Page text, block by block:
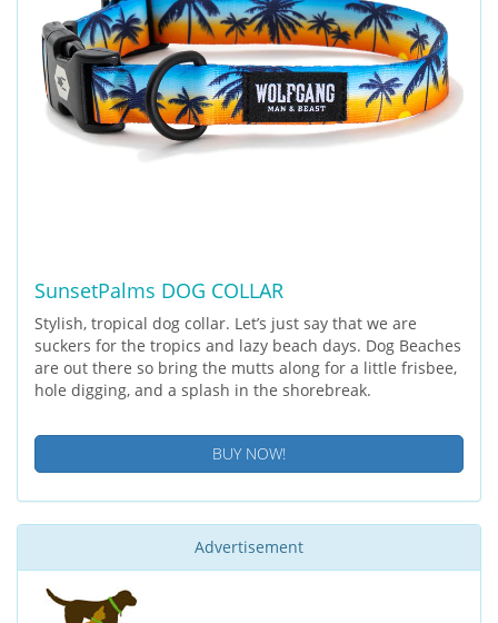
SunsetPalms DOG COLLAR
Stylish, tropical dog collar. Let’s just say that we are
suckers for the tropics and lazy beach days. Dog Beaches
are out there so bring the mutts along for a little frisbee,
hole digging, and a splash in the shorebreak.
BUY NOW!
Advertisement